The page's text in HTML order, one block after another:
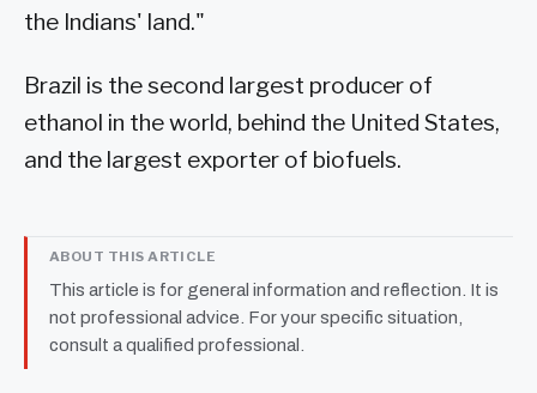
the Indians' land."
Brazil is the second largest producer of
ethanol in the world, behind the United States,
and the largest exporter of biofuels.
ABOUT THIS ARTICLE
This article is for general information and reflection. It is
not professional advice. For your specific situation,
consult a qualified professional.